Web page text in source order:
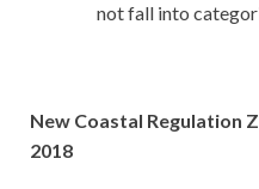
not fall into
New Coastal Regulation
2018